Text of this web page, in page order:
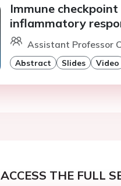
Immune
inflammatory
Assistant Professor
Abstract Slides Video
ACCESS THE FULL